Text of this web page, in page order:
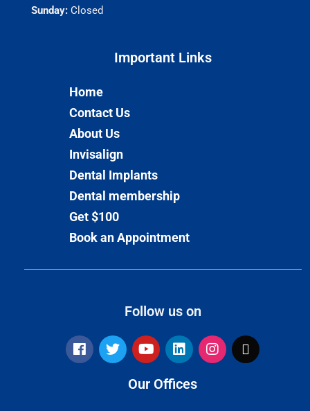
Sunday:Closed
Important Links​
Home
Contact Us
About Us
Invisalign
Dental Implants
Dental membership
Get $100
Book an Appointment
Follow us on
Our Offices